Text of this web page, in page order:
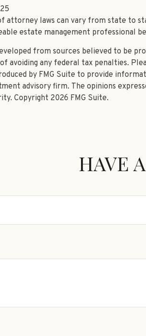
attorney laws can vary from state to
estate management professional
from sources believed to be
avoiding any federal tax penalties.
by FMG Suite to provide
advisory firm. The opinions
Copyright 2026 FMG Suite.
HAVE